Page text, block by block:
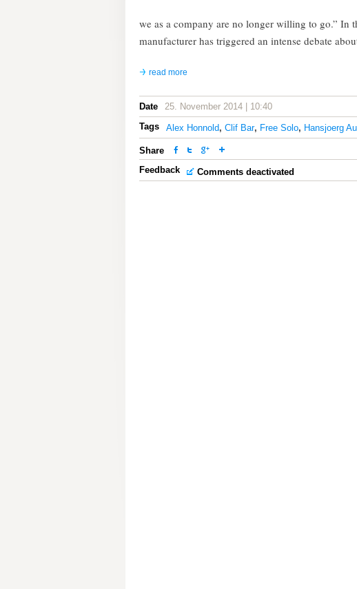
we as a company are no longer willing to go.” In
manufacturer has triggered an intense debate
read more
Date
25. November 2014 | 10:40
Tags
Alex Honnold, Clif Bar, Free Solo, Hansjoerg
Share
Feedback
Comments deactivated